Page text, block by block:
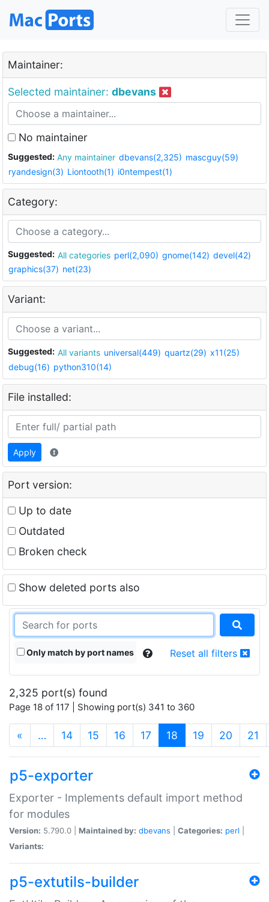
Maintainer:
Selected maintainer: dbevans
No maintainer
Suggested: Any maintainer dbevans(2,325) mascguy(59)
ryandesign(3) Liontooth(1) i0ntempest(1)
Category:
Suggested: All categories perl(2,090) gnome(142) devel(42)
graphics(37) net(23)
Variant:
Suggested: All variants universal(449) quartz(29) x11(25)
debug(16) python310(14)
File installed:
Apply
Port version:
Up to date
Outdated
Broken check
Show deleted ports also
Only match by port names Reset all filters
2,325 port(s) found
Page 18 of 117 | Showing port(s) 341 to 360
« … 14 15 16 17 18 (current)
19 20 21
p5-exporter
Exporter - Implements default import method
for modules
Version: 5.790.0 | Maintained by: dbevans Categories: perl
Variants:
p5-extutils-builder